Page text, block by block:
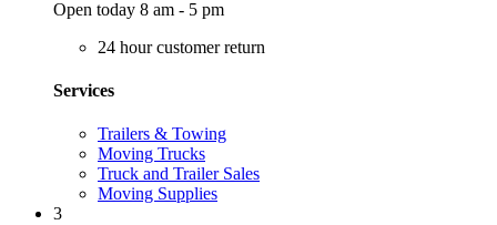
Open today 8 am - 5 pm
24 hour customer return
Services
Trailers & Towing
Moving Trucks
Truck and Trailer Sales
Moving Supplies
3